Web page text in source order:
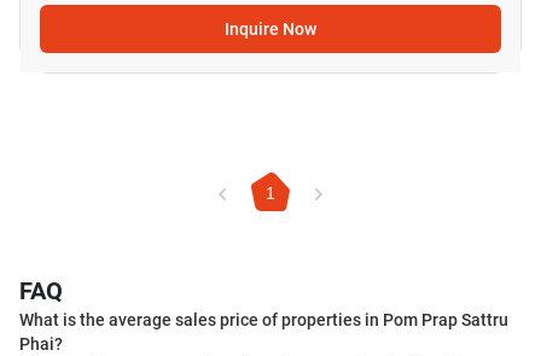
Inquire Now
1
FAQ
What is the average sales price of properties in Pom Prap Sattru
Phai?